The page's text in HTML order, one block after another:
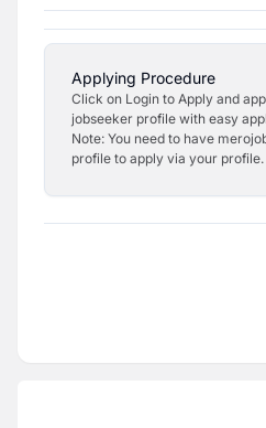
Applying Procedure
Click on Login to Apply and
jobseeker profile with easy
Note: You need to have
profile to apply via your profile.